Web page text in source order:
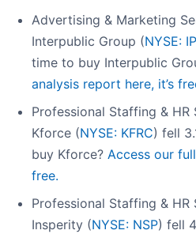
Advertising & Marketing
Interpublic Group (NYSE:
time to buy Interpublic
analysis report here, it’s
Professional Staffing &
Kforce (NYSE: KFRC) fell
buy Kforce? Access our
free.
Professional Staffing &
Insperity (NYSE: NSP) fell